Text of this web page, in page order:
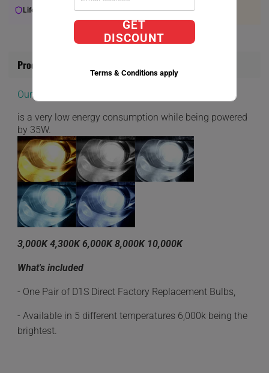
Lifetime Warranty Available Expert Support
Product Information
Our D1S Direct Factory Replacement bulbs
is a very low energy consumption while being powered
by 35W.
3,000K 4,300K 6,000K 8,000K 10,000K
What's included
- One Pair of D1S Direct Factory Replacement Bulbs,
- Available in 5 different temperatures 6,000k being the
brightest.
GET
DISCOUNT
Terms & Conditions apply